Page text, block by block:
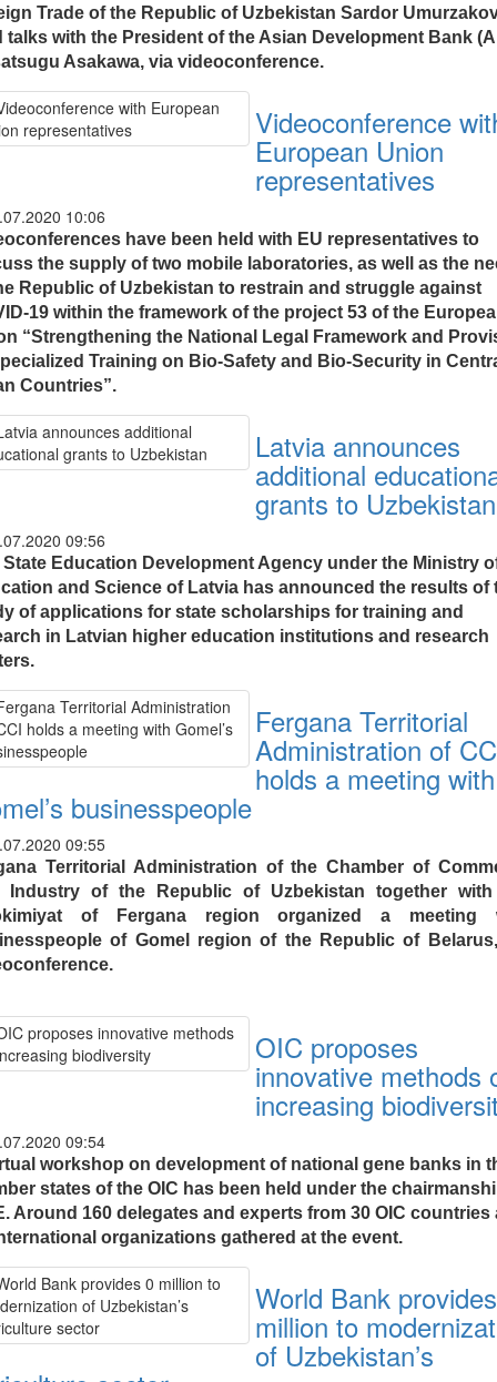
Trade of the Republic of Uzbekistan Sardor
talks with the President of the Asian Development Bank
Asakawa, via videoconference.
Videoconference
European Union
representatives
10:06
have been held with EU representatives to
the supply of two mobile laboratories, as well as the
Republic of Uzbekistan to restrain and struggle against
19 within the framework of the project 53 of the
“Strengthening the National Legal Framework and
Training on Bio-Safety and Bio-Security in
Countries”.
Latvia announces
additional
grants to Uzbekistan
09:56
State Education Development Agency under the Ministry
and Science of Latvia has announced the results of
of applications for state scholarships for training and
in Latvian higher education institutions and research
Fergana Territorial
Administration of
holds a meeting with
businesspeople
09:55
Territorial Administration of the Chamber of
Industry of the Republic of Uzbekistan together
of Fergana region organized a meeting
of Gomel region of the Republic of
OIC proposes
innovative methods
increasing
09:54
workshop on development of national gene banks in
states of the OIC has been held under the
Around 160 delegates and experts from 30 OIC countries
organizations gathered at the event.
World Bank
million to
of Uzbekistan’s